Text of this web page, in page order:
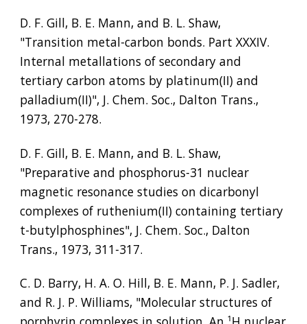
D. F. Gill, B. E. Mann, and B. L. Shaw,
"Transition metal-carbon bonds. Part XXXIV.
Internal metallations of secondary and
tertiary carbon atoms by platinum(II) and
palladium(II)", J. Chem. Soc., Dalton Trans.,
1973, 270-278.
D. F. Gill, B. E. Mann, and B. L. Shaw,
"Preparative and phosphorus-31 nuclear
magnetic resonance studies on dicarbonyl
complexes of ruthenium(II) containing tertiary
t-butylphosphines", J. Chem. Soc., Dalton
Trans., 1973, 311-317.
C. D. Barry, H. A. O. Hill, B. E. Mann, P. J. Sadler,
and R. J. P. Williams, "Molecular structures of